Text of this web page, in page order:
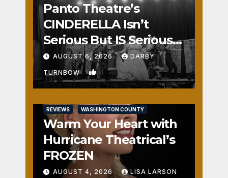
Panto Theatre’s
CINDERELLA Isn’t
Serious But IS Seriously
Fun
AUGUST 6, 2026 DARBY
TURNBOW 1
REVIEWS WASHINGTON COUNTY
Warm Your Heart with
Hurricane Theatrical’s
FROZEN
AUGUST 4, 2026 LISA LARSON